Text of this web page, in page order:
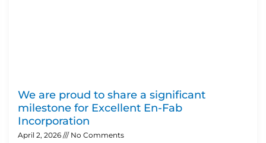
We are proud to share a significant
milestone for Excellent En-Fab
Incorporation
April 2, 2026 No Comments